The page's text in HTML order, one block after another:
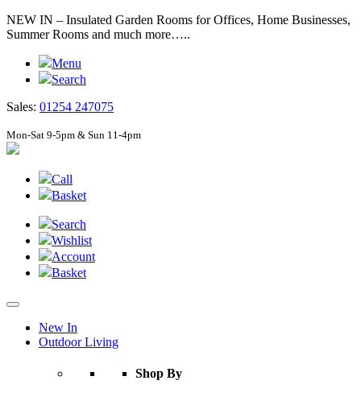
NEW IN – Insulated Garden Rooms for Offices, Home Businesses,
Summer Rooms and much more…..
Menu
Search
Sales: 01254 247075
Mon-Sat 9-5pm & Sun 11-4pm
Call
Basket
Search
Wishlist
Account
Basket
New In
Outdoor Living
Shop By